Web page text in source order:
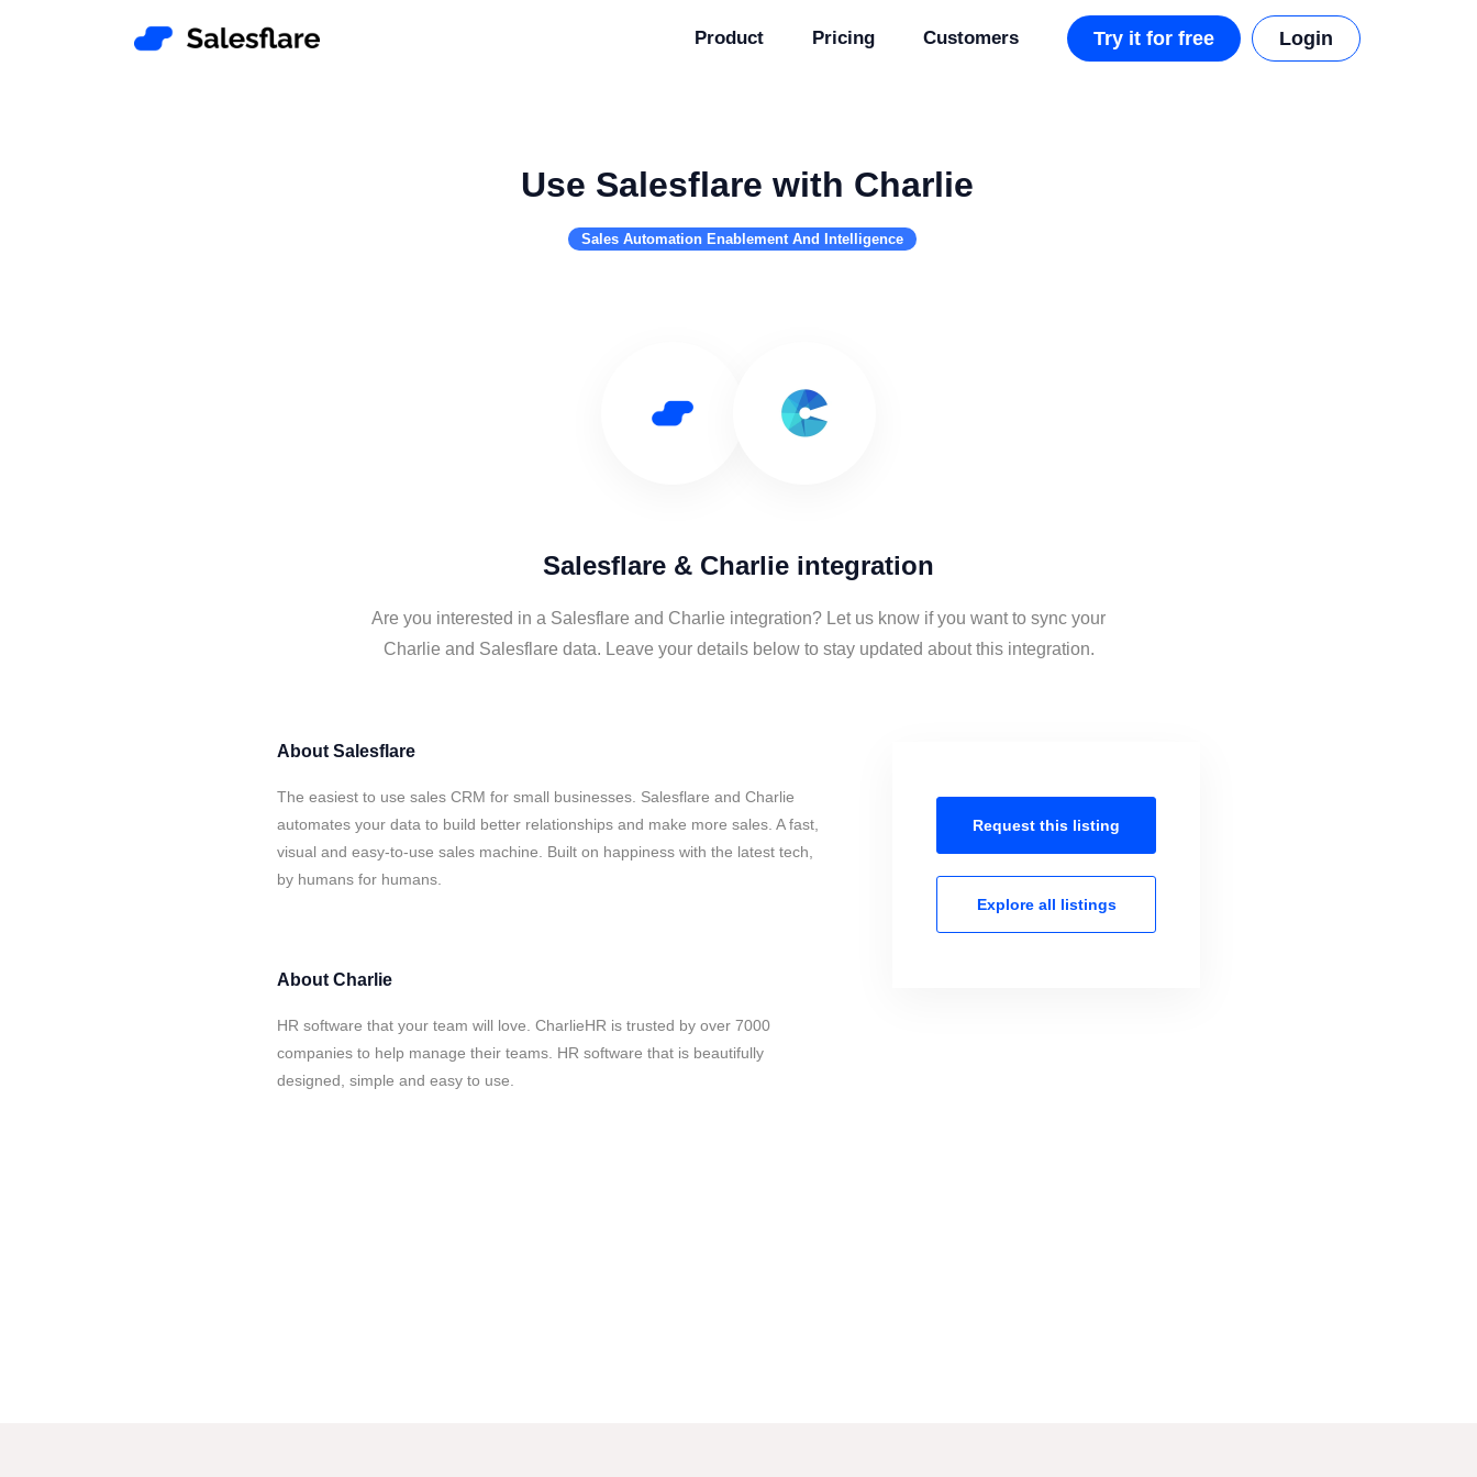
Product Pricing Customers Try it for free Login
Use Salesflare with Charlie
Sales Automation Enablement And Intelligence
Salesflare & Charlie integration
Are you interested in a Salesflare and Charlie integration? Let us know if you want to sync your
Charlie and Salesflare data. Leave your details below to stay updated about this integration.
About Salesflare
The easiest to use sales CRM for small businesses. Salesflare and Charlie
automates your data to build better relationships and make more sales. A fast,
visual and easy-to-use sales machine. Built on happiness with the latest tech,
by humans for humans.
About Charlie
HR software that your team will love. CharlieHR is trusted by over 7000
companies to help manage their teams. HR software that is beautifully
designed, simple and easy to use.
Request this listing
Explore all listings